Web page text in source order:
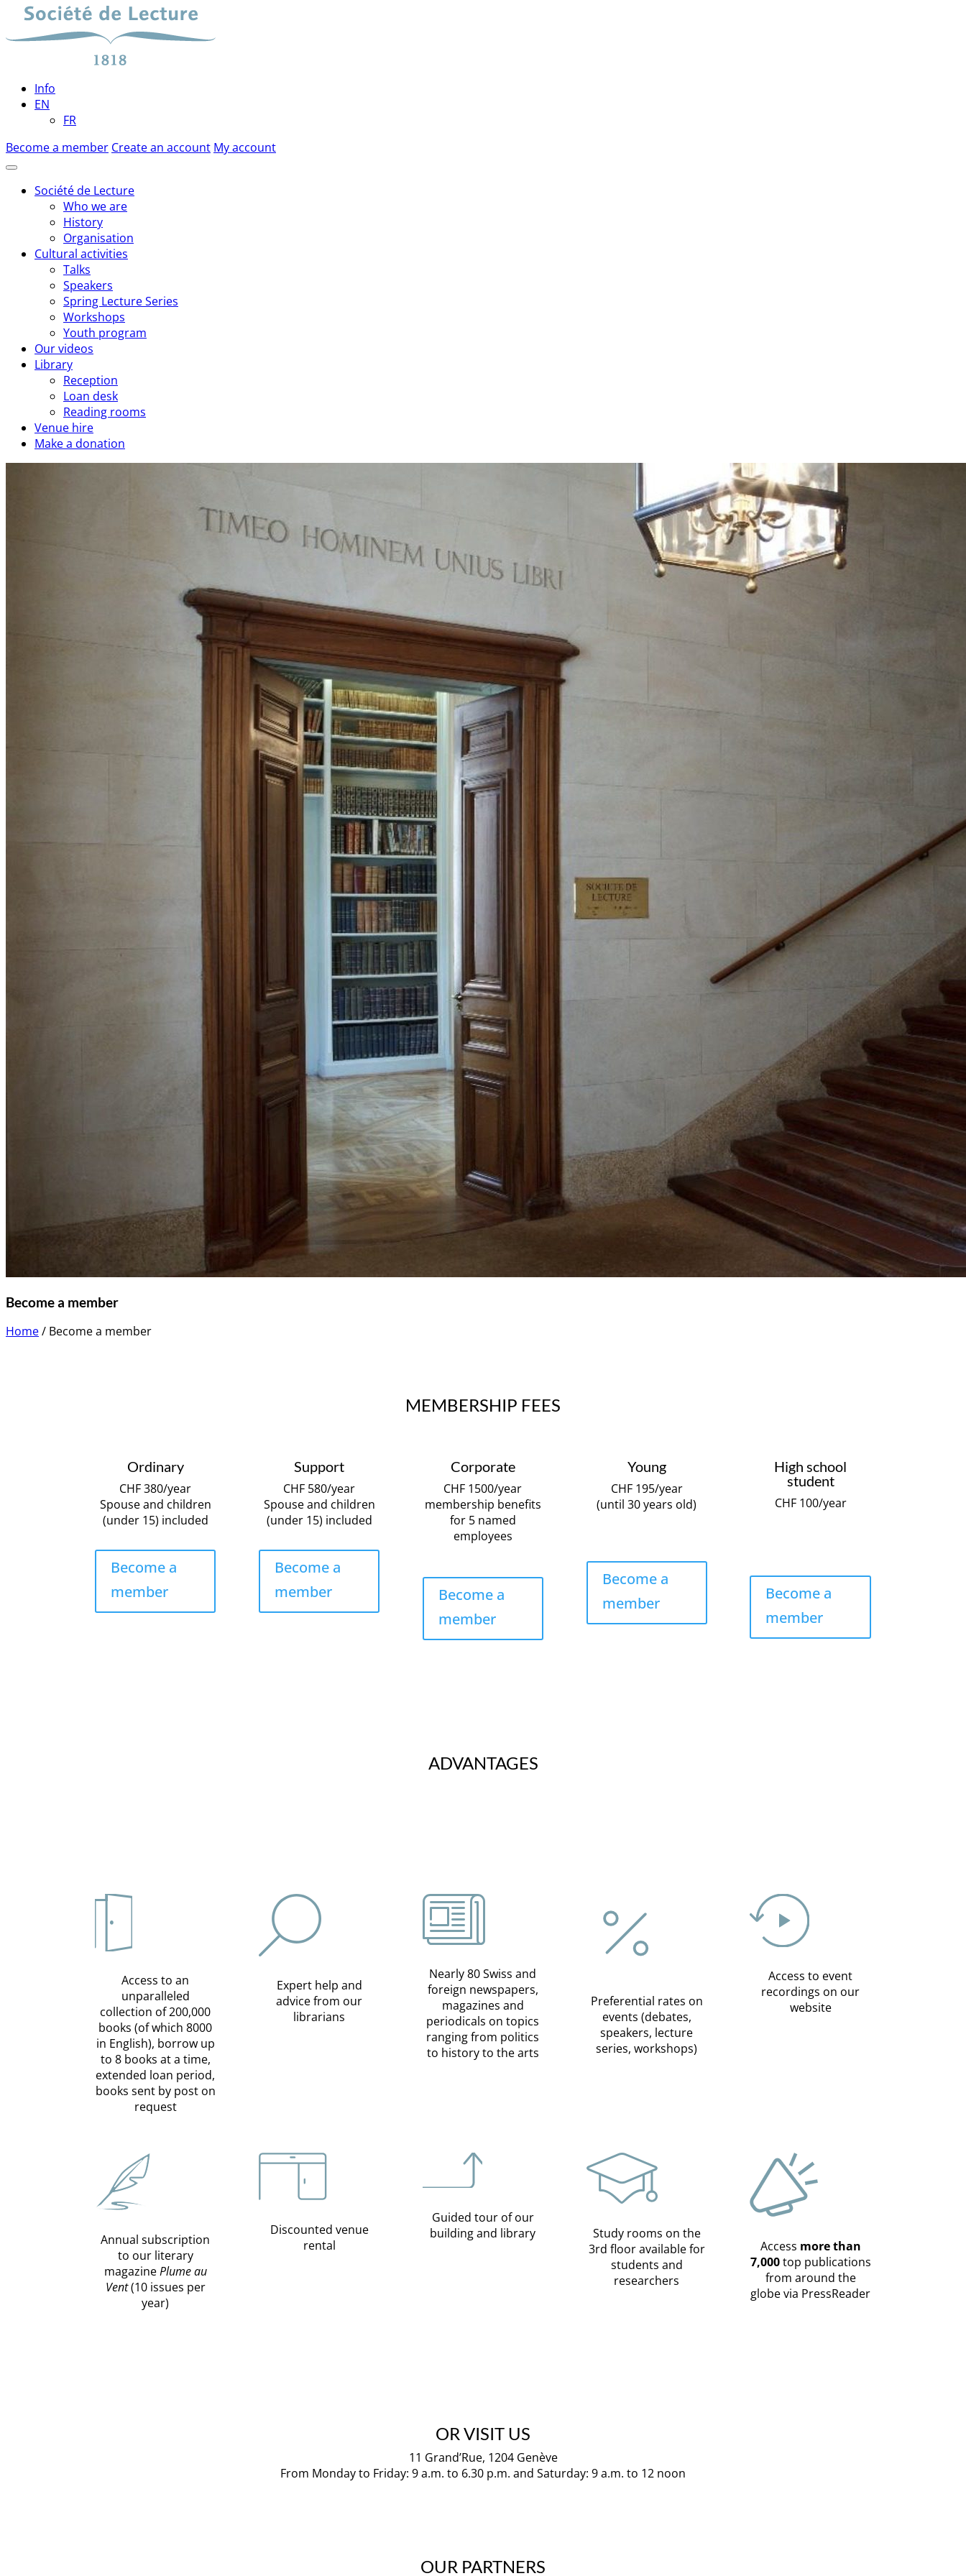
Skip
content
Info
EN
FR
Become a member Create an account My account
Société de Lecture
Who we are
History
Organisation
Cultural activities
Talks
Speakers
Spring Lecture Series
Workshops
Youth program
Our videos
Library
Reception
Loan desk
Reading rooms
Venue hire
Make a donation
Become a member
Home/ Become a member
MEMBERSHIP FEES
Ordinary
CHF 380/year
Spouse and children
(under 15) included
Become a
member
Support
CHF 580/year
Spouse and children
(under 15) included
Become a
member
Corporate
CHF 1500/year
membership benefits
for 5 named
employees
Become a
member
Young
CHF 195/year
(until 30 years old)
Become a
member
High school
student
CHF 100/year
Become a
member
ADVANTAGES
Access to an
unparalleled
collection of 200,000
books (of which 8000
in English), borrow up
to 8 books at a time,
extended loan period,
books sent by post on
request
Expert help and
advice from our
librarians
Nearly 80 Swiss and
foreign newspapers,
magazines and
periodicals on topics
ranging from politics
to history to the arts
Preferential rates on
events (debates,
speakers, lecture
series, workshops)
Access to event
recordings on our
website
Annual subscription
to our literary
magazinePlume au
Vent(10 issues per
year)
Discounted venue
rental
Guided tour of our
building and library
Study rooms on the
3rd floor available for
students and
researchers
Access more than
7,000top publications
from around the
globe via PressReader
OR VISIT US
11 Grand’Rue, 1204 Genève
From Monday to Friday: 9 a.m. to 6.30 p.m. and Saturday: 9 a.m. to 12 noon
OUR PARTNERS